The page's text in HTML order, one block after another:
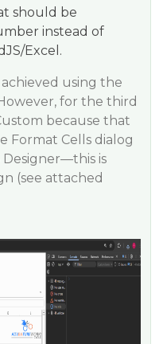
should be
instead of
Excel.
using the
for the third
because that
Format Cells dialog
Designer—this is
(see attached